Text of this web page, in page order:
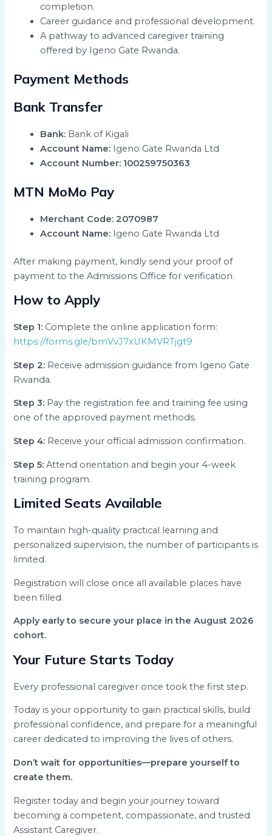
completion.
Career guidance and professional development.
A pathway to advanced caregiver training
offered by Igeno Gate Rwanda.
Payment Methods
Bank Transfer
Bank: Bank of Kigali
Account Name: Igeno Gate Rwanda Ltd
Account Number: 100259750363
MTN MoMo Pay
Merchant Code: 2070987
Account Name: Igeno Gate Rwanda Ltd
After making payment, kindly send your proof of
payment to the Admissions Office for verification.
How to Apply
Step 1: Complete the online application form:
https://forms.gle/bmVvJ7xUKMVRTjgt9
Step 2: Receive admission guidance from Igeno Gate
Rwanda.
Step 3: Pay the registration fee and training fee using
one of the approved payment methods.
Step 4: Receive your official admission confirmation.
Step 5: Attend orientation and begin your 4-week
training program.
Limited Seats Available
To maintain high-quality practical learning and
personalized supervision, the number of participants is
limited.
Registration will close once all available places have
been filled.
Apply early to secure your place in the August 2026
cohort.
Your Future Starts Today
Every professional caregiver once took the first step.
Today is your opportunity to gain practical skills, build
professional confidence, and prepare for a meaningful
career dedicated to improving the lives of others.
Don’t wait for opportunities—prepare yourself to
create them.
Register today and begin your journey toward
becoming a competent, compassionate, and trusted
Assistant Caregiver.